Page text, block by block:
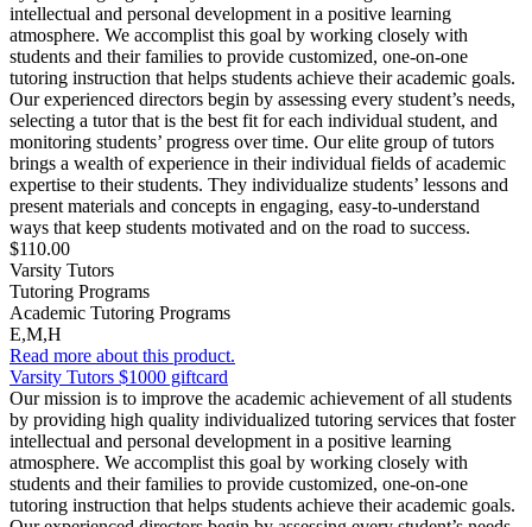
intellectual and personal development in a positive learning
atmosphere. We accomplist this goal by working closely with
students and their families to provide customized, one-on-one
tutoring instruction that helps students achieve their academic goals.
Our experienced directors begin by assessing every student’s needs,
selecting a tutor that is the best fit for each individual student, and
monitoring students’ progress over time. Our elite group of tutors
brings a wealth of experience in their individual fields of academic
expertise to their students. They individualize students’ lessons and
present materials and concepts in engaging, easy-to-understand
ways that keep students motivated and on the road to success.
$110.00
Varsity Tutors
Tutoring Programs
Academic Tutoring Programs
E,M,H
Read more about this product.
Varsity Tutors $1000 giftcard
Our mission is to improve the academic achievement of all students
by providing high quality individualized tutoring services that foster
intellectual and personal development in a positive learning
atmosphere. We accomplist this goal by working closely with
students and their families to provide customized, one-on-one
tutoring instruction that helps students achieve their academic goals.